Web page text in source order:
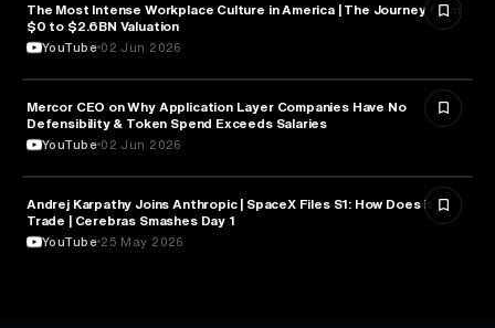
BUSINESS
The Most Intense Workplace Culture in America | The Journey from
$0 to $2.6BN Valuation
YouTube 02 Jun 2026
TECHNOLOGY
Mercor CEO on Why Application Layer Companies Have No
Defensibility & Token Spend Exceeds Salaries
YouTube 02 Jun 2026
FINANCE
Andrej Karpathy Joins Anthropic | SpaceX Files S1: How Does it
Trade | Cerebras Smashes Day 1
YouTube 25 May 2026